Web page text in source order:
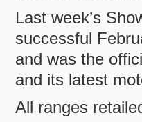
Last week’s
successful
and was the
and its latest
All ranges